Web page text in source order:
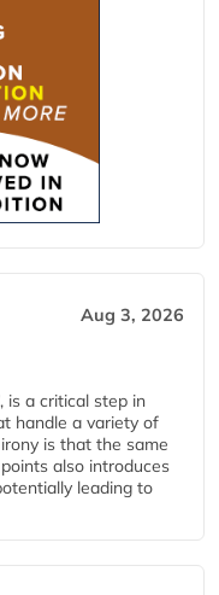
Aug 3, 2026
is a critical step in
handle a variety of
is that the same
also introduces
leading to